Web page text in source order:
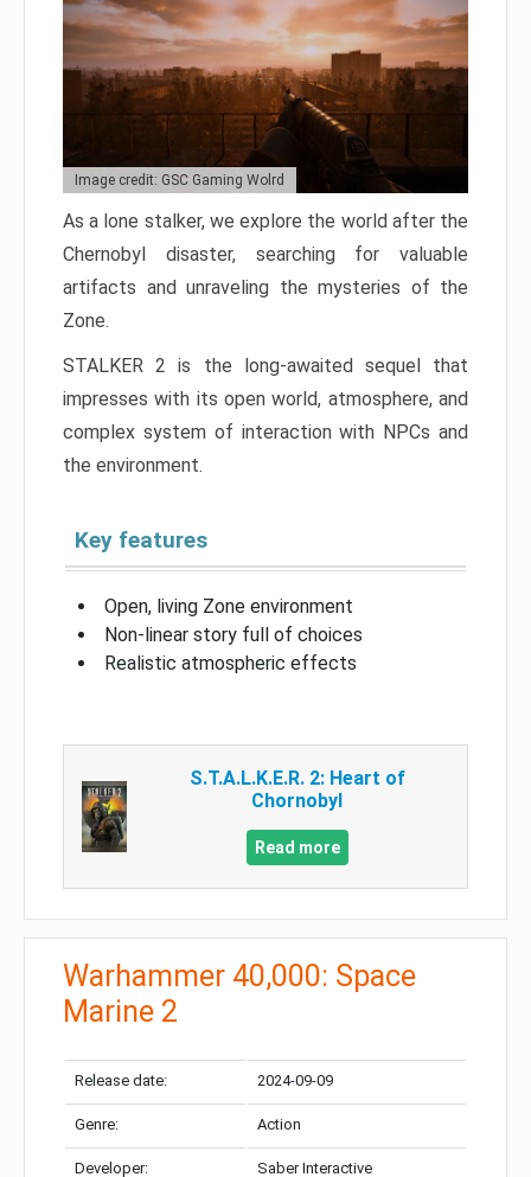
Image credit: GSC Gaming Wolrd
As a lone stalker, we explore the world after the
Chernobyl disaster, searching for valuable
artifacts and unraveling the mysteries of the
Zone.
STALKER 2 is the long-awaited sequel that
impresses with its open world, atmosphere, and
complex system of interaction with NPCs and
the environment.
Key features
Open, living Zone environment
Non-linear story full of choices
Realistic atmospheric effects
S.T.A.L.K.E.R. 2: Heart of
Chornobyl
Read more
Warhammer 40,000: Space
Marine 2
Release date: 2024-09-09
Genre: Action
Developer: Saber Interactive